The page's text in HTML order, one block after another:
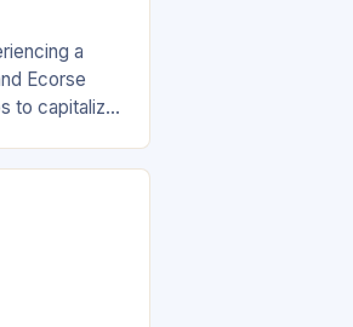
a
Ecorse
to capitalize